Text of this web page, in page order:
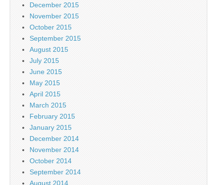
December 2015
November 2015
October 2015
September 2015
August 2015
July 2015
June 2015
May 2015
April 2015
March 2015
February 2015
January 2015
December 2014
November 2014
October 2014
September 2014
August 2014